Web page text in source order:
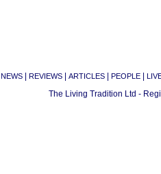
NEWS REVIEWS ARTICLES PEOPLE
The Living Tradition Ltd -